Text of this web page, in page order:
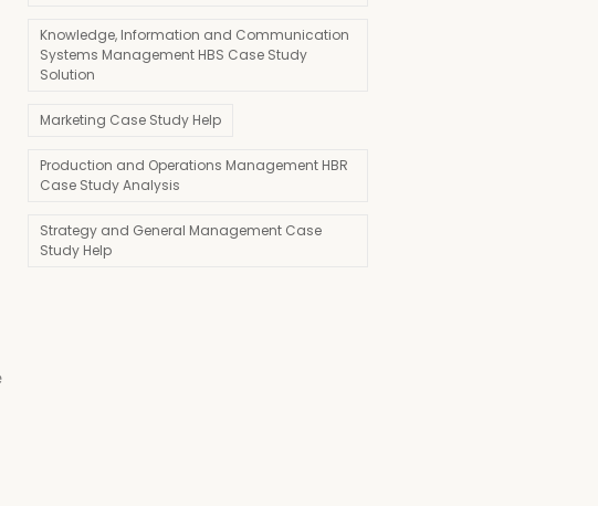
Knowledge, Information and Communication
Systems Management HBS Case Study
Solution
Marketing Case Study Help
Production and Operations Management HBR
Case Study Analysis
Strategy and General Management Case
Study Help